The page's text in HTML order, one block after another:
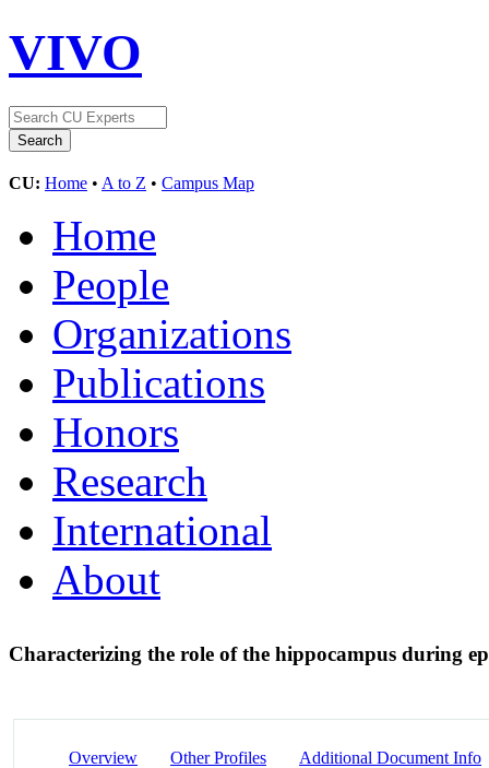
VIVO
CU: Home • A to Z • Campus Map
Home
People
Organizations
Publications
Honors
Research
International
About
Characterizing the role of the hippocampus during
Overview Other Profiles Additional Document Info